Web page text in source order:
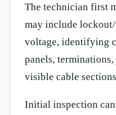
The technician first
may include
voltage, identifying
panels,
visible cable
Initial inspection can